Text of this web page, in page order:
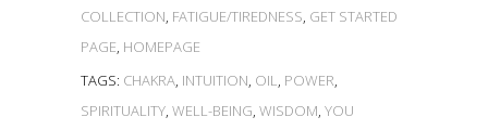
COLLECTION, FATIGUE/TIREDNESS, GET STARTED
PAGE, HOMEPAGE
TAGS: CHAKRA, INTUITION, OIL, POWER,
SPIRITUALITY, WELL-BEING, WISDOM, YOU